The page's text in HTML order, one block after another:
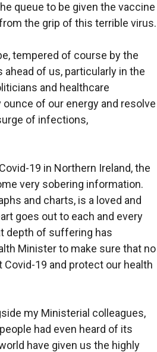
queue to be given the vaccine
the grip of this terrible virus.
tempered of course by the
of us, particularly in the
and healthcare
of our energy and resolve
of infections,
19 in Northern Ireland, the
very sobering information.
and charts, is a loved and
goes out to each and every
depth of suffering has
Minister to make sure that no
19 and protect our health
my Ministerial colleagues,
had even heard of its
have given us the highly